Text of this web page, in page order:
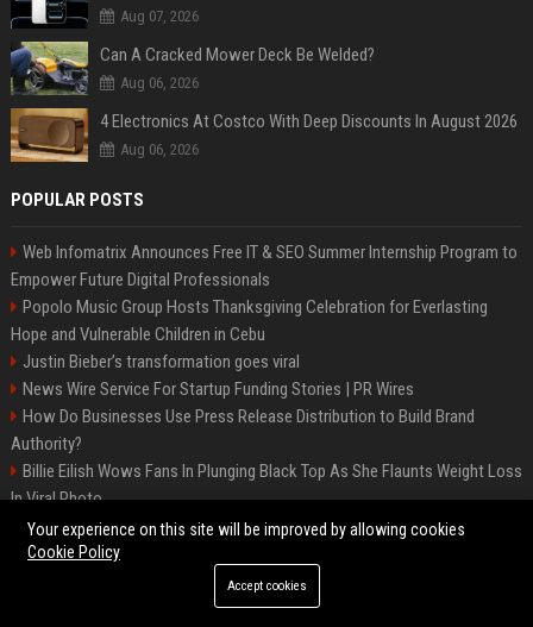
Aug 07, 2026
Can A Cracked Mower Deck Be Welded?
Aug 06, 2026
4 Electronics At Costco With Deep Discounts In August 2026
Aug 06, 2026
POPULAR POSTS
Web Infomatrix Announces Free IT & SEO Summer Internship Program to
Empower Future Digital Professionals
Popolo Music Group Hosts Thanksgiving Celebration for Everlasting
Hope and Vulnerable Children in Cebu
Justin Bieber’s transformation goes viral
News Wire Service For Startup Funding Stories | PR Wires
How Do Businesses Use Press Release Distribution to Build Brand
Authority?
Billie Eilish Wows Fans In Plunging Black Top As She Flaunts Weight Loss
In Viral Photo
How Can You Promote an Event Using Press Release Distribution?
Fashion Brand Press Release Distribution: Best PR Agencies for Brand
Startup Launch Press Release Guide: Distribution Services That Get
Your experience on this site will be improved by allowing cookies
Cookie Policy
Accept cookies